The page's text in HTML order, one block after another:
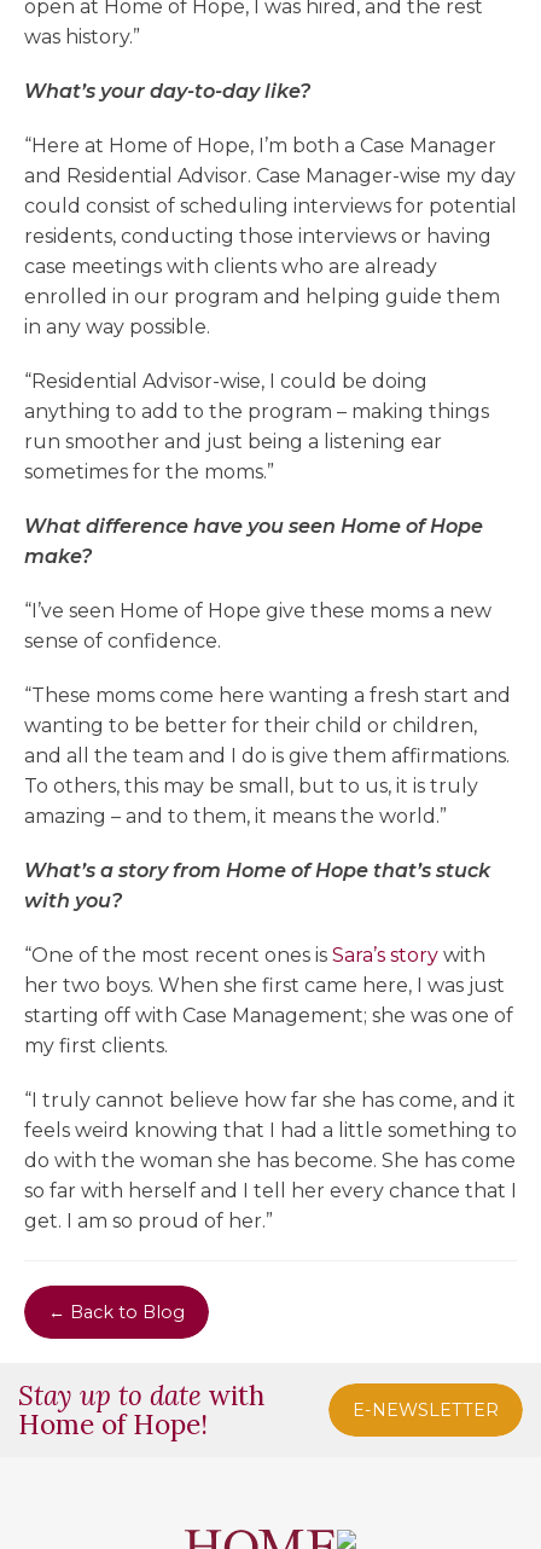
open at Home of Hope, I was hired, and the rest
was history.”
What’s your day-to-day like?
“Here at Home of Hope, I’m both a Case Manager
and Residential Advisor. Case Manager-wise my day
could consist of scheduling interviews for potential
residents, conducting those interviews or having
case meetings with clients who are already
enrolled in our program and helping guide them
in any way possible.
“Residential Advisor-wise, I could be doing
anything to add to the program – making things
run smoother and just being a listening ear
sometimes for the moms.”
What difference have you seen Home of Hope
make?
“I’ve seen Home of Hope give these moms a new
sense of confidence.
“These moms come here wanting a fresh start and
wanting to be better for their child or children,
and all the team and I do is give them affirmations.
To others, this may be small, but to us, it is truly
amazing – and to them, it means the world.”
What’s a story from Home of Hope that’s stuck
with you?
“One of the most recent ones is Sara’s story with
her two boys. When she first came here, I was just
starting off with Case Management; she was one of
my first clients.
“I truly cannot believe how far she has come, and it
feels weird knowing that I had a little something to
do with the woman she has become. She has come
so far with herself and I tell her every chance that I
get. I am so proud of her.”
← Back to Blog
Stay up to date with
Home of Hope!
E-NEWSLETTER